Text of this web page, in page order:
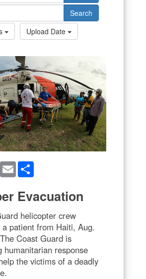
Search
Upload Date
X Email
Evacuation
helicopter crew
a patient from Haiti, Aug.
Coast Guard is
humanitarian response
the victims of a deadly